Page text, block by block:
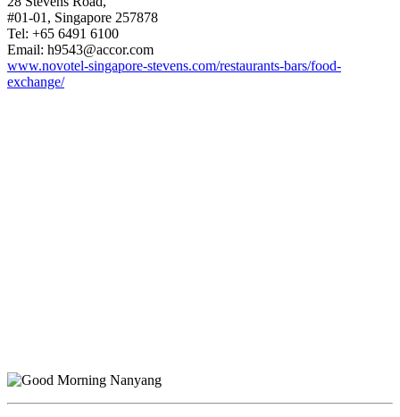
#01-01, Singapore 257878
Tel: +65 6491 6100
Email: h9543@accor.com
www.novotel-singapore-stevens.com/restaurants-bars/food-
exchange/